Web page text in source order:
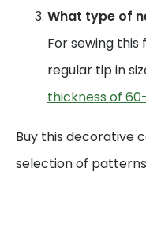
What type of
For sewing
regular tip in
thickness of
Buy this decorative
selection of